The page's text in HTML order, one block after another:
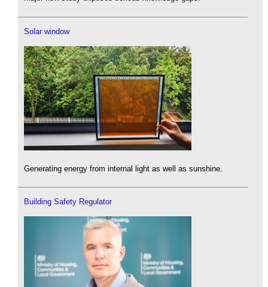
Solar window
Generating energy from internal light as well as sunshine.
Building Safety Regulator